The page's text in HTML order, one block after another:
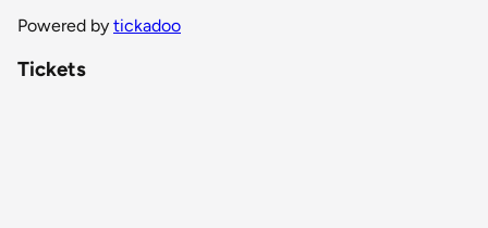
Powered by tickadoo
Tickets